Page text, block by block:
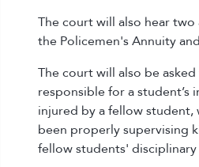
The court will also hear
the Policemen's Annuity
The court will also be
responsible for a student’s
injured by a fellow
been properly supervising
fellow students'